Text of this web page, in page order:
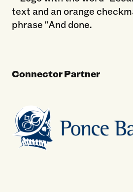
Connector Partner